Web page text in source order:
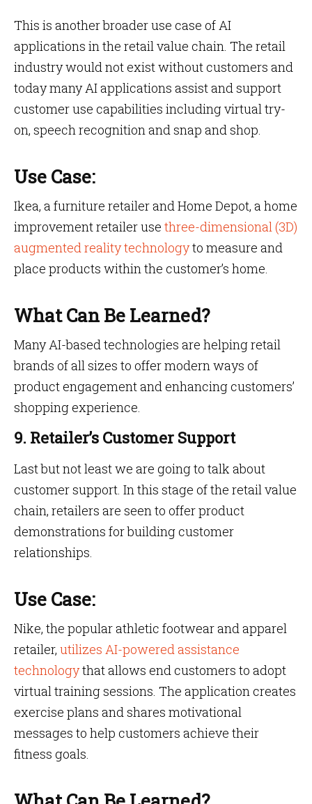
This is another broader use case of AI
applications in the retail value chain. The retail
industry would not exist without customers and
today many AI applications assist and support
customer use capabilities including virtual try-
on, speech recognition and snap and shop.
Use Case:
Ikea, a furniture retailer and Home Depot, a home
improvement retailer use three-dimensional (3D)
augmented reality technologyto measure and
place products within the customer’s home.
What Can Be Learned?
Many AI-based technologies are helping retail
brands of all sizes to offer modern ways of
product engagement and enhancing customers’
shopping experience.
9. Retailer’s Customer Support
Last but not least we are going to talk about
customer support. In this stage of the retail value
chain, retailers are seen to offer product
demonstrations for building customer
relationships.
Use Case:
Nike, the popular athletic footwear and apparel
retailer, utilizes AI-powered assistance
technologythat allows end customers to adopt
virtual training sessions. The application creates
exercise plans and shares motivational
messages to help customers achieve their
fitness goals.